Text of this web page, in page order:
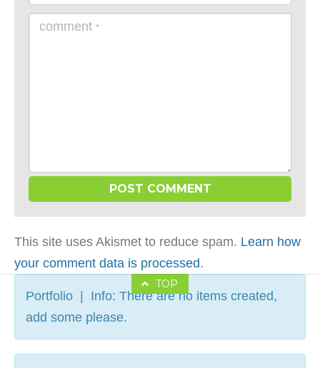
comment *
This site uses Akismet to reduce spam. Learn how
your comment data is processed.
TOP
Portfolio | Info: There are no items created,
add some please.